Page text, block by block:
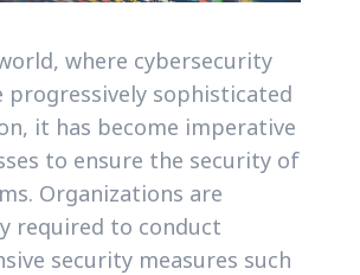
where cybersecurity
progressively sophisticated
it has become imperative
to ensure the security of
Organizations are
required to conduct
security measures such